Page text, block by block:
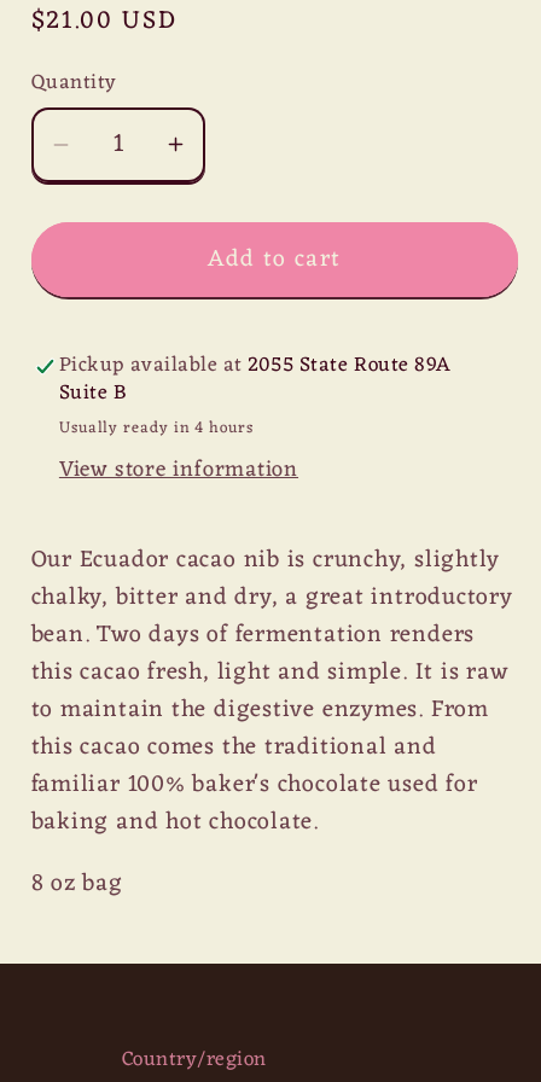
Regular
$21.00 USD
Quantity
Decrease
quantity
for
Cacao
Increase
quantity
for
Ecuador
Cacao
Add to cart
Pickup available at 2055 State Route 89A
Suite B
Usually ready in 4 hours
View store information
Our Ecuador cacao nib is crunchy, slightly
chalky, bitter and dry, a great introductory
bean. Two days of fermentation renders
this cacao fresh, light and simple. It is raw
to maintain the digestive enzymes. From
this cacao comes the traditional and
familiar 100% baker's chocolate used for
baking and hot chocolate.
8 oz bag
Country/region